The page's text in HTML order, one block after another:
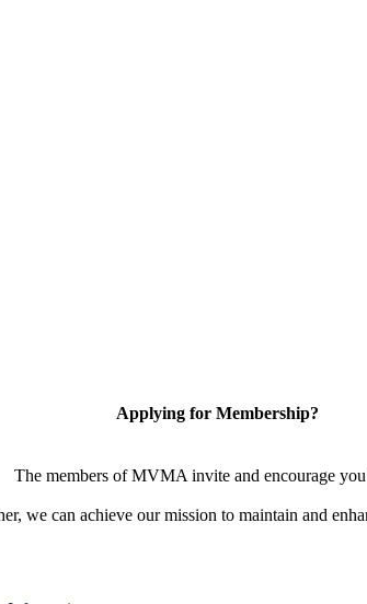
Applying for Membership?
The members of MVMA invite and encourage
we can achieve our mission to maintain and